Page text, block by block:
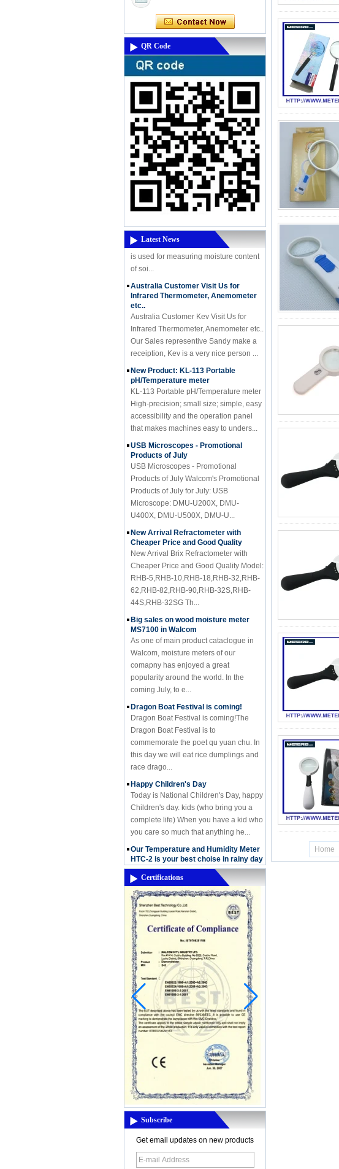
QR Code
Latest News
A Powerful New Product Coming -
High-Frequency Moisture Meter
A Powerful New Product Coming - High-
High Frequency moisture meter DM300
is used for measuring moisture content
of soi...
Infrared Thermometer, Anemometer
etc..
Australia Customer Kev Visit Us for
Infrared Thermometer, Anemometer etc..
Our Sales representive Sandy make a
receiption, Kev is a very nice person ...
pH/Temperature meter
KL-113 Portable pH/Temperature meter
High-precision; small size; simple, easy
accessibility and the operation panel
that makes machines easy to unders...
Products of July
USB Microscopes - Promotional
Products of July Walcom's Promotional
Products of July for July: USB
Microscope: DMU-U200X, DMU-
U400X, DMU-U500X, DMU-U...
Cheaper Price and Good Quality
New Arrival Brix Refractometer with
Cheaper Price and Good Quality Model:
RHB-5,RHB-10,RHB-18,RHB-32,RHB-
62,RHB-82,RHB-90,RHB-32S,RHB-
44S,RHB-32SG Th...
MS7100 in Walcom
As one of main product cataclogue in
Walcom, moisture meters of our
comapny has enjoyed a great
popularity around the world. In the
coming July, to e...
Dragon Boat Festival is coming!The
Dragon Boat Festival is to
commemorate the poet qu yuan chu. In
this day we will eat rice dumplings and
race drago...
Today is National Children's Day, happy
Children's day. kids (who bring you a
complete life) When you have a kid who
you care so much that anything he...
HTC-2 is your best choise in rainy day
Our Temperature and Humidity Meter
HTC-2 is your best choise in rainy day
In this Month,it's almost rainning in
China, in this rainy season,the air wa...
New product:MD-6150 Digital
Underground Long Range Metal
Detector
MD-6150 Digital Underground Long
Range Metal DetectorFeatures Graphic
Target ID Cursor (12 Segments)
Discrimination: Accept/Reject Notch
Electronic Pi...
Thermal imaging camera
Display:2.8" color display
Resolutiuon:60x60 Thermal
sensitivity:0.15'C Temperature
range:-20'C~300'C(-4'F- 572'F)
Measuring accuracy:+/-2% digit...
3.5 inch LCD screen for viewing
Display type: 3.5 inch TFT LCD display
(color) Screen resolution: QVGA
(320x240) Brightness: 250cd/M, can not
be adjusted Can not be adjusted, cont...
Eight Mothods For Preserving hearing
aids
Certifications
Subscribe
Get email updates on new products
Home